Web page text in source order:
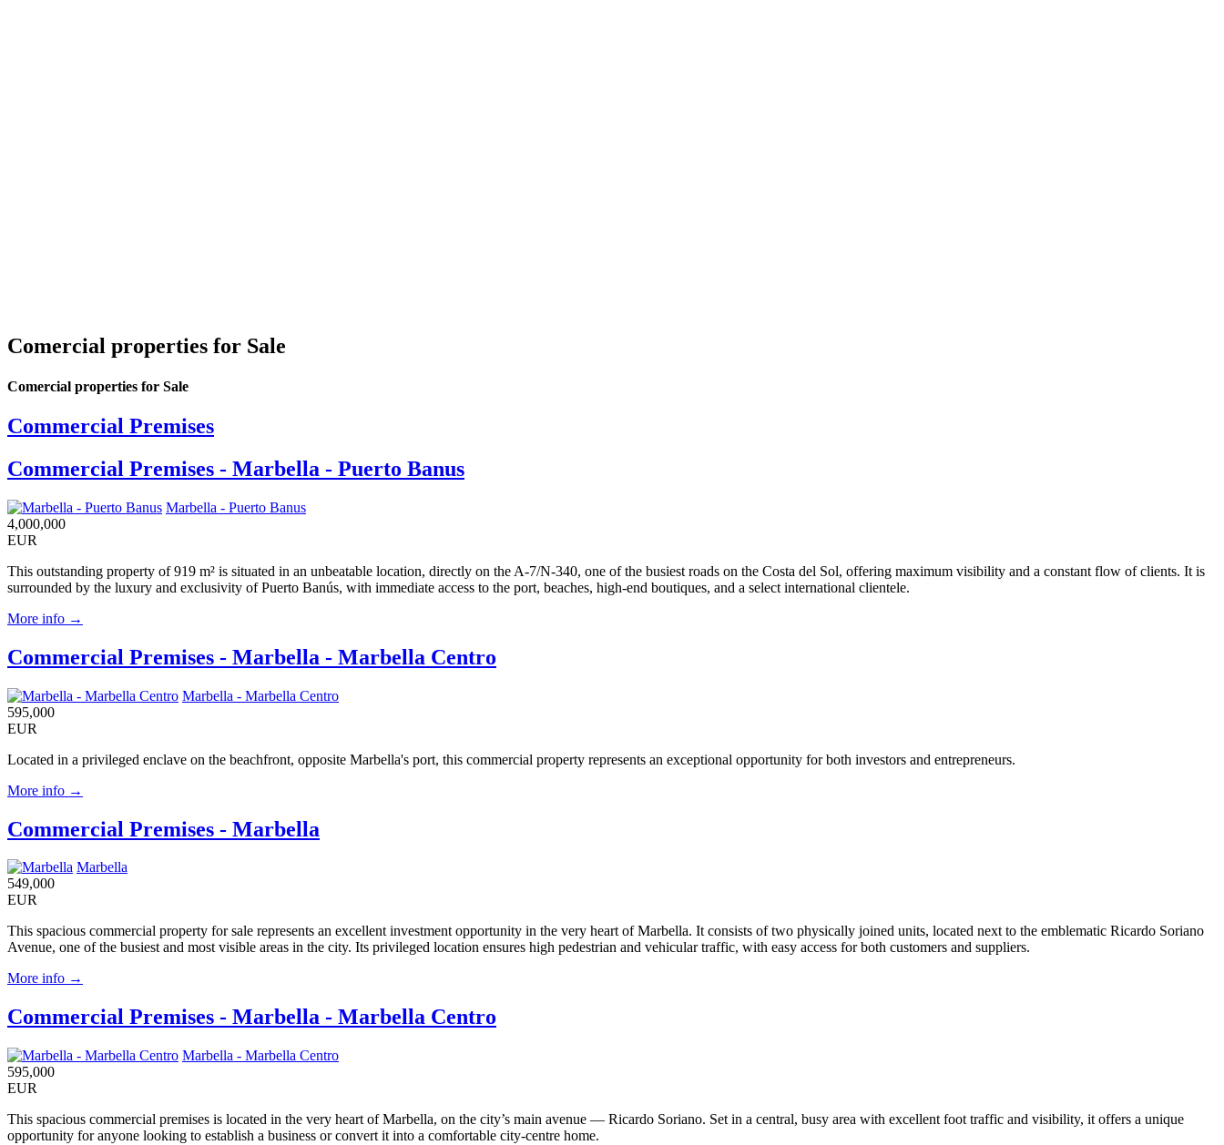
Comercial properties for Sale
Comercial properties for Sale
Commercial Premises
Commercial Premises - Marbella - Puerto Banus
Marbella - Puerto Banus
4,000,000
EUR
This outstanding property of 919 m² is situated in an unbeatable location, directly on the A-7/N-340, one of the busiest roads on the Costa del Sol, offering maximum visibility and a constant flow of clients. It is
surrounded by the luxury and exclusivity of Puerto Banús, with immediate access to the port, beaches, high-end boutiques, and a select international clientele.
More info →
Commercial Premises - Marbella - Marbella Centro
Marbella - Marbella Centro
595,000
EUR
Located in a privileged enclave on the beachfront, opposite Marbella's port, this commercial property represents an exceptional opportunity for both investors and entrepreneurs.
More info →
Commercial Premises - Marbella
Marbella
549,000
EUR
This spacious commercial property for sale represents an excellent investment opportunity in the very heart of Marbella. It consists of two physically joined units, located next to the emblematic Ricardo Soriano
Avenue, one of the busiest and most visible areas in the city. Its privileged location ensures high pedestrian and vehicular traffic, with easy access for both customers and suppliers.
More info →
Commercial Premises - Marbella - Marbella Centro
Marbella - Marbella Centro
595,000
EUR
This spacious commercial premises is located in the very heart of Marbella, on the city’s main avenue — Ricardo Soriano. Set in a central, busy area with excellent foot traffic and visibility, it offers a unique
opportunity for anyone looking to establish a business or convert it into a comfortable city-centre home.